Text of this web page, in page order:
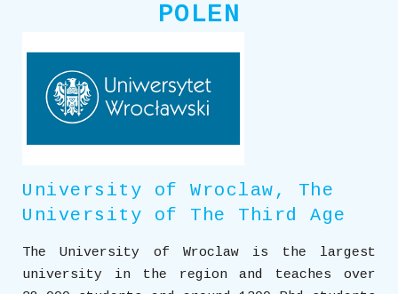
POLEN
University of Wroclaw, The
University of The Third Age
The University of Wroclaw is the largest
university in the region and teaches over